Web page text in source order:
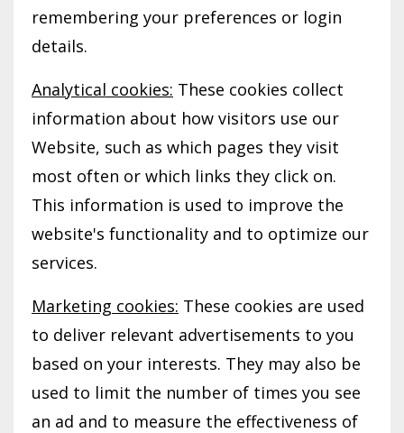
remembering your preferences or login
details.
Analytical cookies: These cookies collect
information about how visitors use our
Website, such as which pages they visit
most often or which links they click on.
This information is used to improve the
website's functionality and to optimize our
services.
Marketing cookies: These cookies are used
to deliver relevant advertisements to you
based on your interests. They may also be
used to limit the number of times you see
an ad and to measure the effectiveness of